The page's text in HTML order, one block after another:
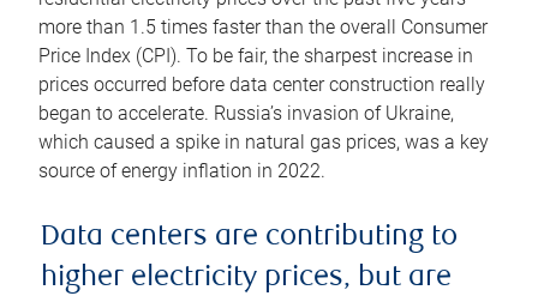
more than 1.5 times faster than the overall Consumer
Price Index (CPI). To be fair, the sharpest increase in
prices occurred before data center construction really
began to accelerate. Russia’s invasion of Ukraine,
which caused a spike in natural gas prices, was a key
source of energy inflation in 2022.
Data centers are contributing to
higher electricity prices, but are